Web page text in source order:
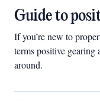
Guide to
If you’re new to
terms positive gearing
around.